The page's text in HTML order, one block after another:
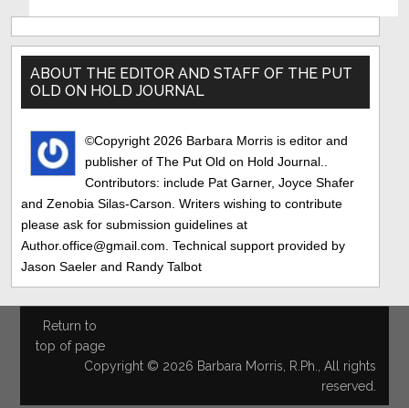
Primary
Sidebar
ABOUT THE EDITOR AND STAFF OF THE PUT
OLD ON HOLD JOURNAL
©Copyright 2026 Barbara Morris is editor and
publisher of The Put Old on Hold Journal..
Contributors: include Pat Garner, Joyce Shafer
and Zenobia Silas-Carson. Writers wishing to contribute
please ask for submission guidelines at
Author.office@gmail.com. Technical support provided by
Jason Saeler and Randy Talbot
Return to
top of page
Copyright © 2026 Barbara Morris, R.Ph., All rights
reserved.